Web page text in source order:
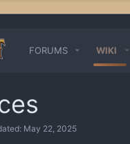
FORUMS WIKI
May 22, 2025